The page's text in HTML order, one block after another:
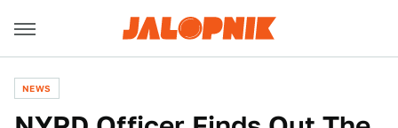
NEWS